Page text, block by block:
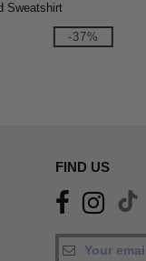
Sweatshirt
-37%
FIND US